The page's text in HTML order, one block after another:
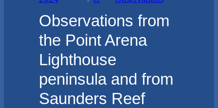
Observations from
the Point Arena
Lighthouse
peninsula and from
Saunders Reef